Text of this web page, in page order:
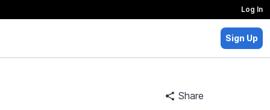
Log In
Sign Up
Share